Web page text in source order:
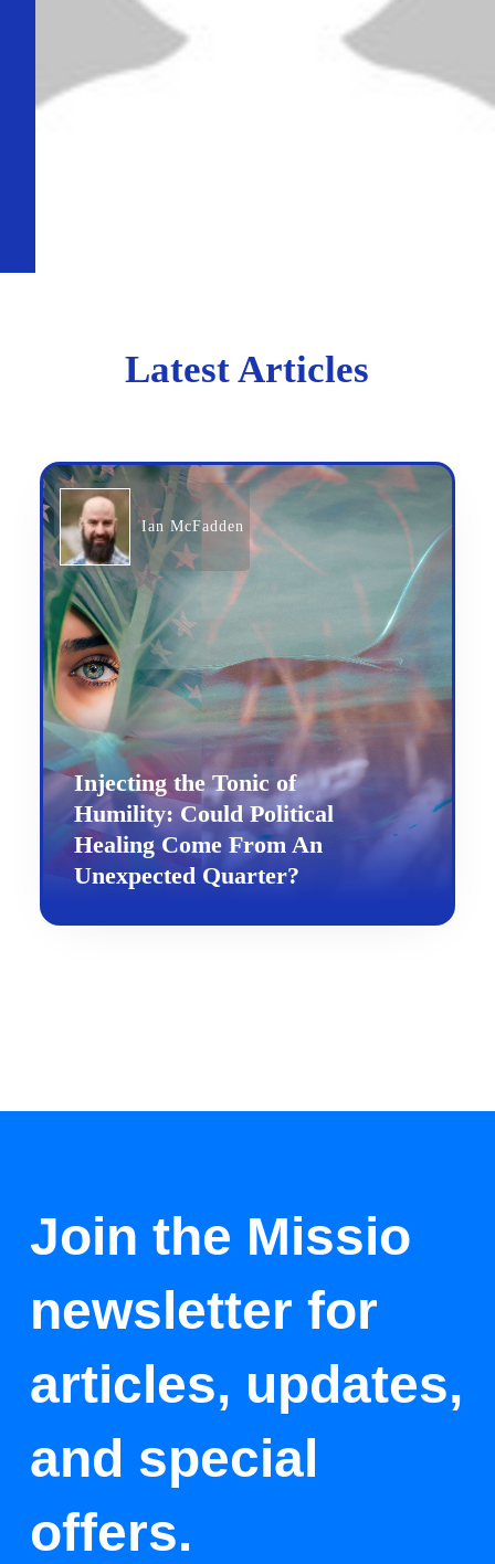
Latest Articles
Ian McFadden
Injecting the Tonic of
Humility: Could Political
Healing Come From An
Unexpected Quarter?
Join the Missio
newsletter for
articles, updates,
and special
offers.